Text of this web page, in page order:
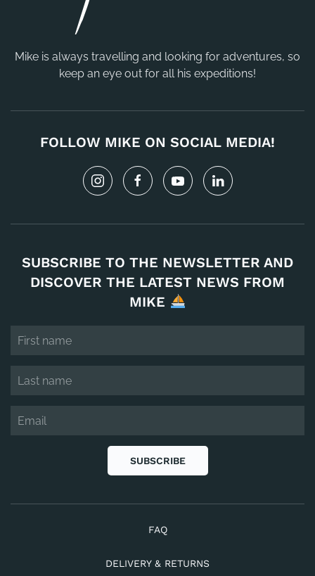
Mike is always travelling and looking for adventures, so
keep an eye out for all his expeditions!
FOLLOW MIKE ON SOCIAL MEDIA!
SUBSCRIBE TO THE NEWSLETTER AND
DISCOVER THE LATEST NEWS FROM
MIKE
SUBSCRIBE
FAQ
DELIVERY & RETURNS